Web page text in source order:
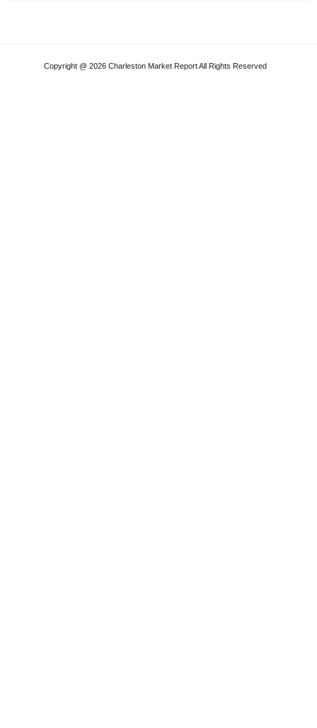
Copyright @ 2026 Charleston Market Report All Rights Reserved